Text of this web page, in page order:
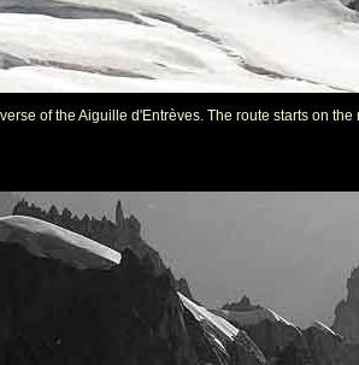
of the Aiguille d'Entrèves. The route starts on